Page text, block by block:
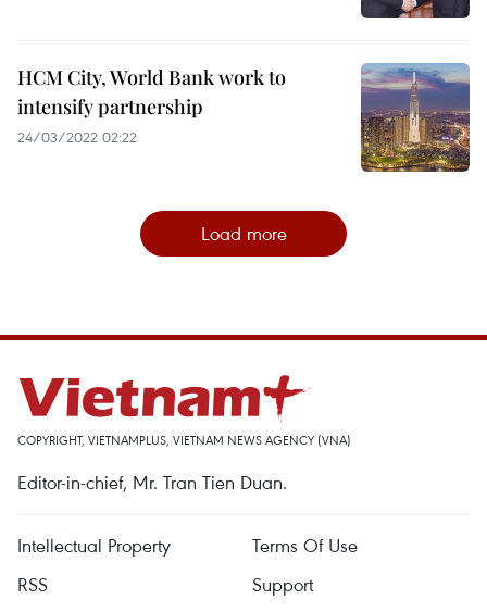
HCM City, World Bank work to
intensify partnership
24/03/2022 02:22
Load more
COPYRIGHT, VIETNAMPLUS, VIETNAM NEWS AGENCY (VNA)
Editor-in-chief, Mr. Tran Tien Duan.
Intellectual Property
Terms Of Use
RSS
Support